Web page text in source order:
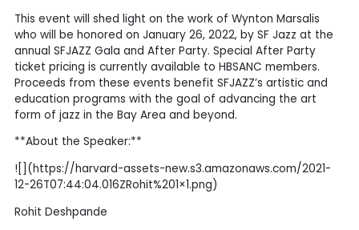
This event will shed light on the work of Wynton Marsalis
who will be honored on January 26, 2022, by SF Jazz at the
annual SFJAZZ Gala and After Party. Special After Party
ticket pricing is currently available to HBSANC members.
Proceeds from these events benefit SFJAZZ’s artistic and
education programs with the goal of advancing the art
form of jazz in the Bay Area and beyond.
**About the Speaker:**
![](https://harvard-assets-new.s3.amazonaws.com/2021-
12-26T07:44:04.016ZRohit%201×1.png)
Rohit Deshpande